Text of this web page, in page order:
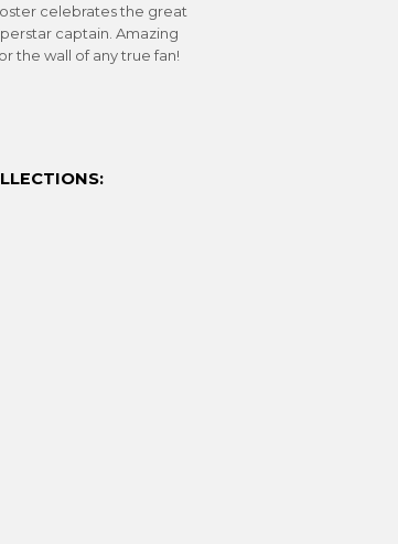
celebrates the great
captain. Amazing
the wall of any true fan!